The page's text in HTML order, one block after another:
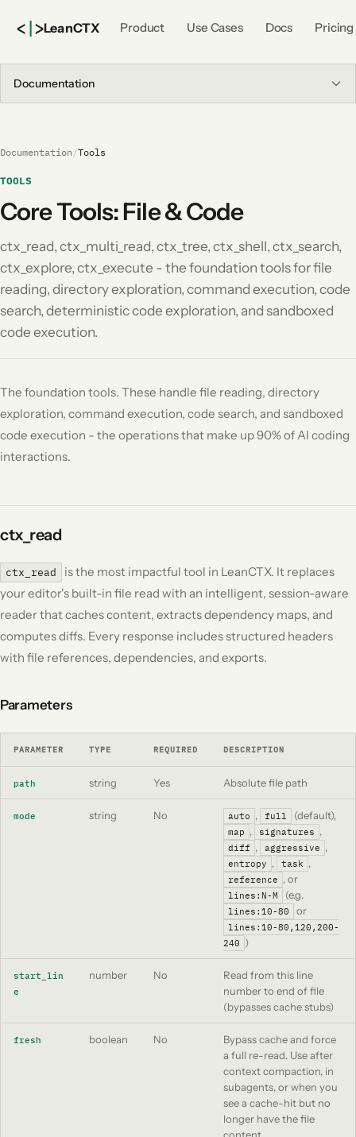
<|>LeanCTX Product Use Cases Docs Pricing
Documentation
Documentation /Tools
TOOLS
Core Tools: File & Code
ctx_read, ctx_multi_read, ctx_tree, ctx_shell, ctx_search,
ctx_explore, ctx_execute - the foundation tools for file
reading, directory exploration, command execution, code
search, deterministic code exploration, and sandboxed
code execution.
The foundation tools. These handle file reading, directory
exploration, command execution, code search, and sandboxed
code execution - the operations that make up 90% of AI coding
interactions.
ctx_read
ctx_read
is the most impactful tool in LeanCTX. It replaces
your editor's built-in file read with an intelligent, session-aware
reader that caches content, extracts dependency maps, and
computes diffs. Every response includes structured headers
with file references, dependencies, and exports.
Parameters
PARAMETER TYPE REQUIRED DESCRIPTION
path string Yes Absolute file path
mode string No auto , full (default),
map , signatures ,
diff , aggressive ,
entropy , task ,
reference , or
lines:N-M (e.g.
lines:10-80 or
lines:10-80,120,200-
240 )
start_lin
e
number No
Read from this line
number to end of file
(bypasses cache stubs)
fresh boolean No
Bypass cache and force
a full re-read. Use after
context compaction, in
subagents, or when you
see a cache-hit but no
longer have the file